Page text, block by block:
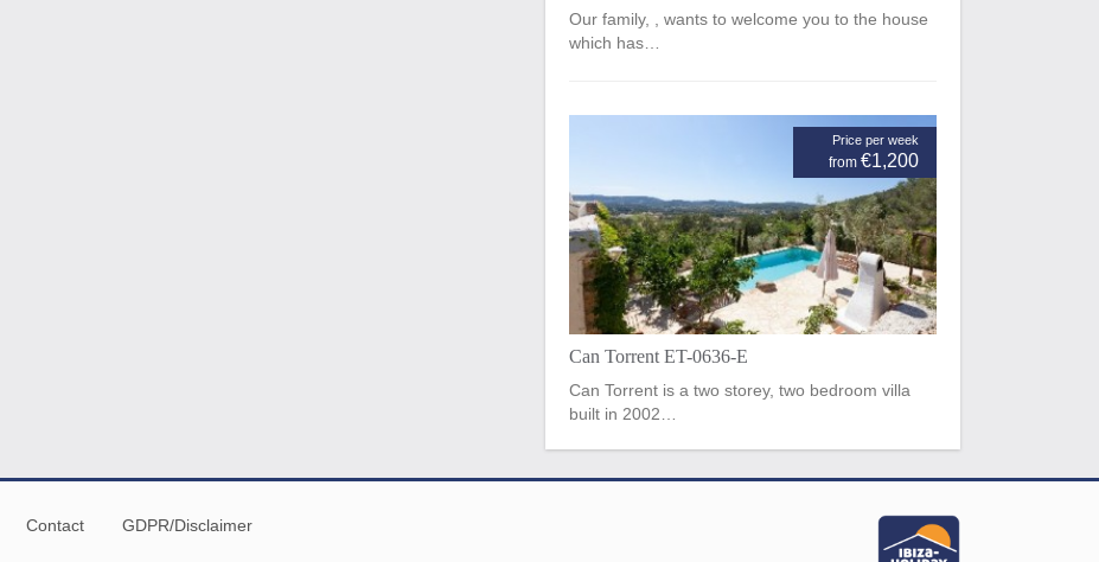
Our family, , wants to welcome you to the house
which has…
Price per week
from €1,200
Can Torrent ET-0636-E
Can Torrent is a two storey, two bedroom villa
built in 2002…
Contact GDPR/Disclaimer